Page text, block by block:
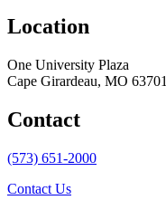
Location
One University Plaza
Cape Girardeau, MO 63701
Contact
(573) 651-2000
Contact Us